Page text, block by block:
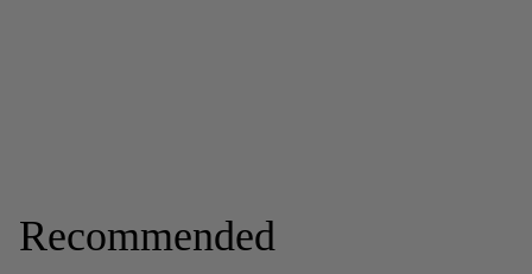
Recommended